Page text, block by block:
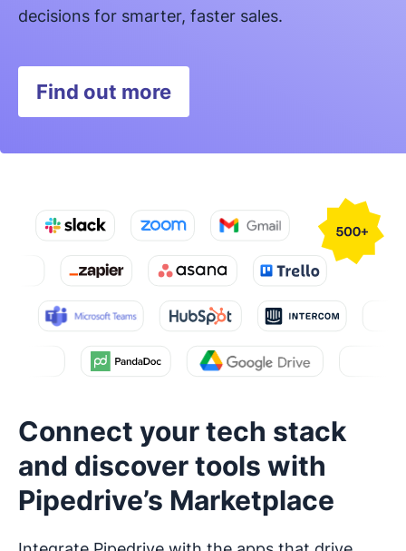
decisions for smarter, faster sales.
Find out more
Opens in new window
Connect your tech stack
and discover tools with
Pipedrive’s Marketplace